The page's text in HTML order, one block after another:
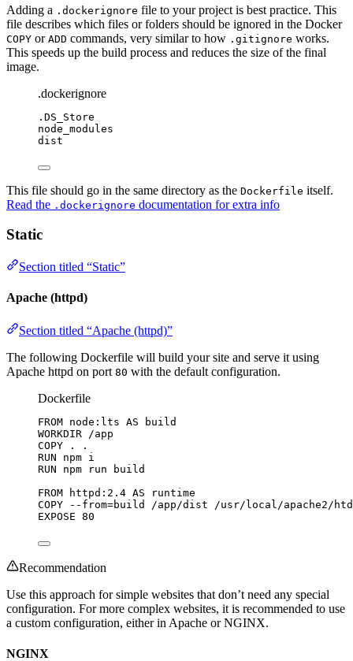
Adding a .dockerignore file to your project is best practice. This
file describes which files or folders should be ignored in the Docker
COPY or ADD commands, very similar to how .gitignore works.
This speeds up the build process and reduces the size of the final
image.
.dockerignore
.DS_Store
node_modules
dist
This file should go in the same directory as the Dockerfile itself.
Read the .dockerignore documentation for extra info
Static
Section titled “Static”
Apache (httpd)
Section titled “Apache (httpd)”
The following Dockerfile will build your site and serve it using
Apache httpd on port 80 with the default configuration.
Dockerfile
FROM node:lts AS build
WORKDIR /app
COPY . .
RUN npm i
RUN npm run build
FROM httpd:2.4 AS runtime
COPY --from=build /app/dist /usr/local/apache2/
EXPOSE 80
Recommendation
Use this approach for simple websites that don’t need any special
configuration. For more complex websites, it is recommended to use
a custom configuration, either in Apache or NGINX.
NGINX